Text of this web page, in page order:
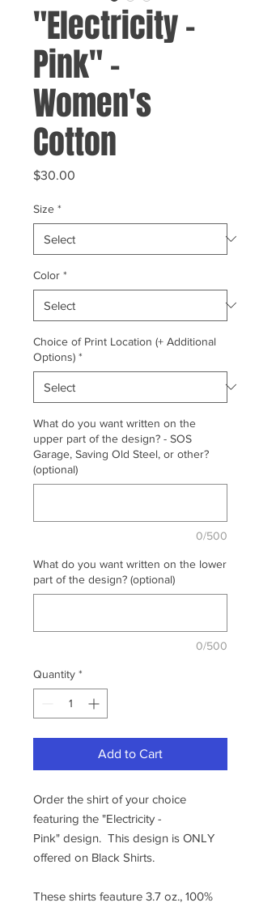
"Electricity -
Pink" -
Women's
Cotton
$30.00
Size *
Color *
Choice of Print Location (+ Additional
Options) *
What do you want written on the
upper part of the design? - SOS
Garage, Saving Old Steel, or other?
(optional)
0/500
What do you want written on the lower
part of the design? (optional)
0/500
Quantity *
Add to Cart
Order the shirt of your choice
featuring the "Electricity -
Pink" design. This design is ONLY
offered on Black Shirts.
These shirts feauture 3.7 oz., 100%